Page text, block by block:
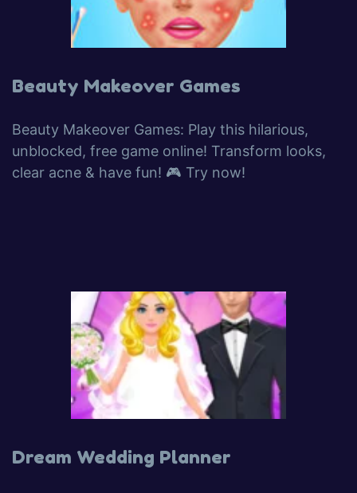
Beauty Makeover Games
Beauty Makeover Games: Play this hilarious,
unblocked, free game online! Transform looks,
clear acne & have fun! 🎮 Try now!
Dream Wedding Planner